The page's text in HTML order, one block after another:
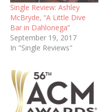
Single Review: Ashley
McBryde, “A Little Dive
Bar in Dahlonega”
September 19, 2017
In "Single Reviews"